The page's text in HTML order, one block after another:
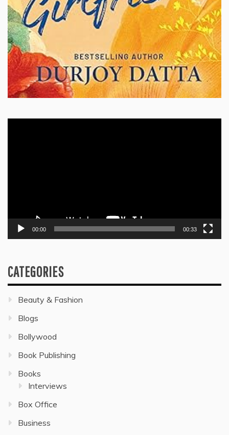
00:00 00:33
CATEGORIES
Beauty & Fashion
Blogs
Bollywood
Book Publishing
Books
Interviews
Box Office
Business